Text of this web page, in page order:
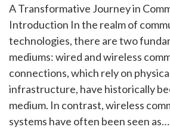
A Transformative Journey in
Introduction In the realm of
technologies, there are two
mediums: wired and wireless
connections, which rely on
infrastructure, have historically
medium. In contrast, wireless
systems have often been seen as…